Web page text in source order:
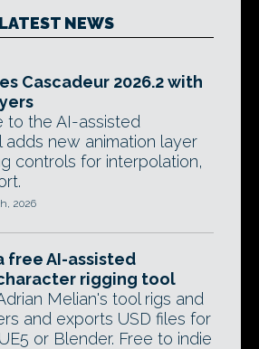
LATEST NEWS
Cascadeur 2026.2 with
to the AI-assisted
adds new animation layer
controls for interpolation,
2026
free AI-assisted
rigging tool
Melian's tool rigs and
and exports USD files for
or Blender. Free to indie